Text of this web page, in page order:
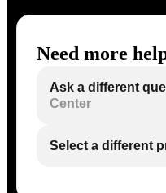
Need more
Ask a different
Center
Select a different